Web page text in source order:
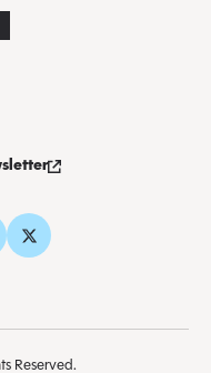
Reserved.